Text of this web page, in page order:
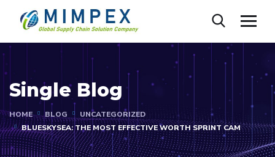
Single Blog
HOME BLOG
UNCATEGORIZED
BLUESKYSEA: THE MOST EFFECTIVE WORTH SPRINT CAM